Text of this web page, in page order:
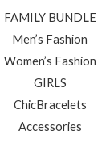
FAMILY BUNDLE
Men’s Fashion
Women’s Fashion
GIRLS
ChicBracelets
Accessories